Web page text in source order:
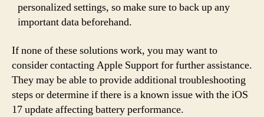
personalized settings, so make sure to back up any
important data beforehand.
If none of these solutions work, you may want to
consider contacting Apple Support for further assistance.
They may be able to provide additional troubleshooting
steps or determine if there is a known issue with the iOS
17 update affecting battery performance.